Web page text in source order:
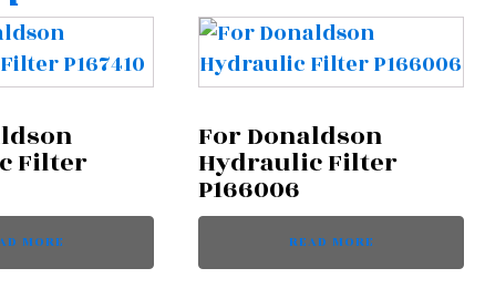
Filter
MORE
For Donaldson
Hydraulic Filter
P166006
READ MORE